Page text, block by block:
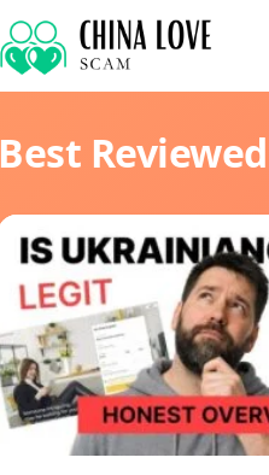
Best